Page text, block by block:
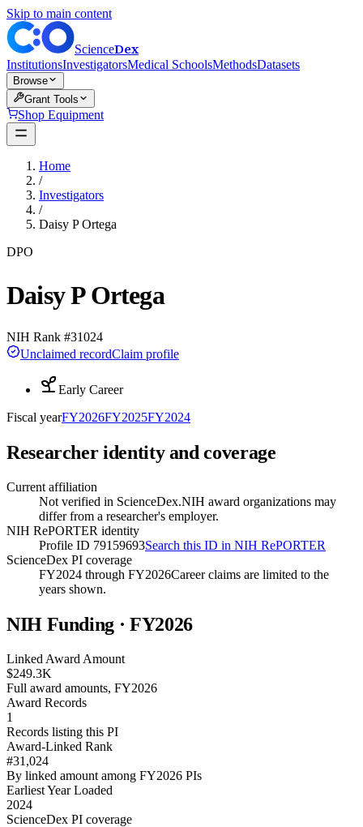
Skip to main content
ScienceDex
InstitutionsInvestigatorsMedical SchoolsMethodsDatasets
Browse
Grant Tools
Shop Equipment
Home
/
Investigators
/
Daisy P Ortega
DPO
Daisy P Ortega
NIH Rank #31024
Unclaimed recordClaim profile
Early Career
Fiscal yearFY2026FY2025FY2024
Researcher identity and coverage
Current affiliation
Not verified in ScienceDex.NIH award organizations may
differ from a researcher's employer.
NIH RePORTER identity
Profile ID 79159693Search this ID in NIH RePORTER
ScienceDex PI coverage
FY2024 through FY2026Career claims are limited to the
years shown.
NIH Funding · FY2026
Linked Award Amount
$249.3K
Full award amounts, FY2026
Award Records
1
Records listing this PI
Award-Linked Rank
#31,024
By linked amount among FY2026 PIs
Earliest Year Loaded
2024
ScienceDex PI coverage